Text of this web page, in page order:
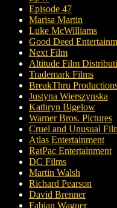
Episode 47
Marisa Martin
Luke McWilliams
Good Deed
Next Film
Altitude Film
Trademark Films
BreakThru
Justyna Wierszynska
Kathryn Bigelow
Warner Bros. Pictures
Cruel and Unusual
Atlas Entertainment
RatPac Entertainment
DC Films
Martin Walsh
Richard Pearson
David Brenner
Fabian Wagner